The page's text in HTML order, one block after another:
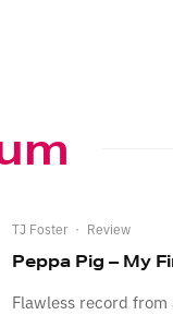
TJ Foster · Review
Peppa Pig – My
Flawless record